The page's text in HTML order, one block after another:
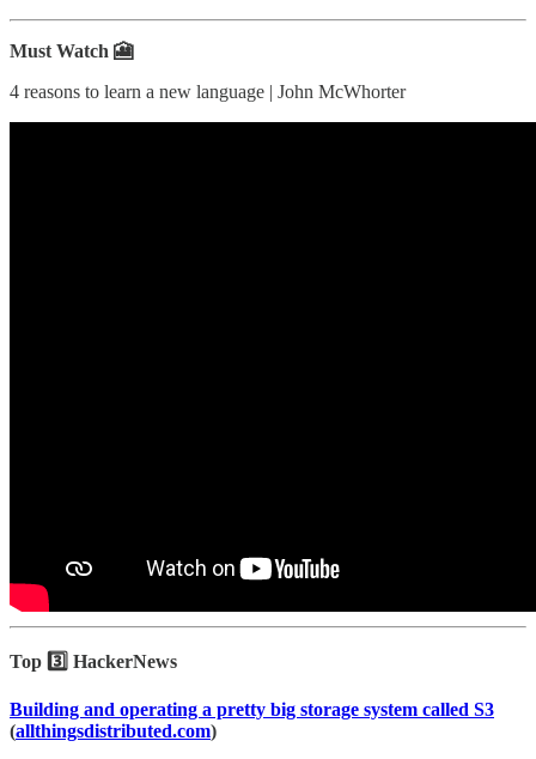
Must Watch 🎦
4 reasons to learn a new language | John McWhorter
Top 3️⃣ HackerNews
Building and operating a pretty big storage system called S3
(allthingsdistributed.com)